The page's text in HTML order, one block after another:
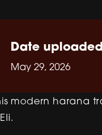
Date uploaded
May 29, 2026
modern harana